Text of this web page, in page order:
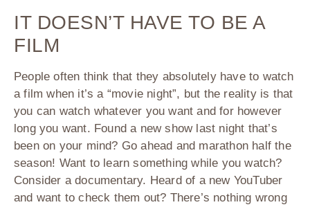
IT DOESN’T HAVE TO BE A
FILM
People often think that they absolutely have to watch
a film when it’s a “movie night”, but the reality is that
you can watch whatever you want and for however
long you want. Found a new show last night that’s
been on your mind? Go ahead and marathon half the
season! Want to learn something while you watch?
Consider a documentary. Heard of a new YouTuber
and want to check them out? There’s nothing wrong